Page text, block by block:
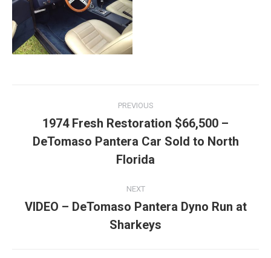
navigation
PREVIOUS
Previous
post:
1974 Fresh Restoration $66,500 –
DeTomaso Pantera Car Sold to North
Florida
NEXT
post:
VIDEO – DeTomaso Pantera Dyno Run at
Sharkeys